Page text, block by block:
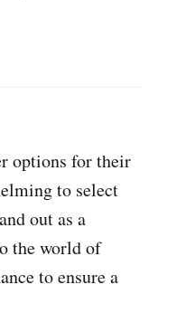
options for their
to select
out as a
the world of
to ensure a